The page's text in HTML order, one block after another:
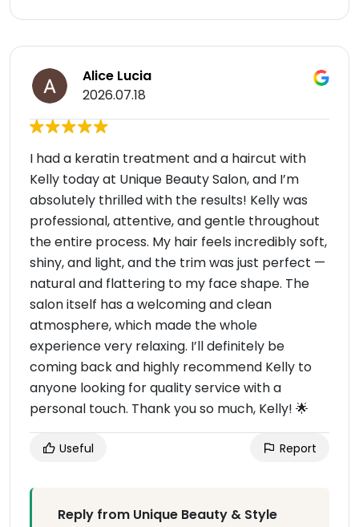
Alice Lucia
2026.07.18
I had a keratin treatment and a haircut with
Kelly today at Unique Beauty Salon, and I’m
absolutely thrilled with the results! Kelly was
professional, attentive, and gentle throughout
the entire process. My hair feels incredibly soft,
shiny, and light, and the trim was just perfect —
natural and flattering to my face shape. The
salon itself has a welcoming and clean
atmosphere, which made the whole
experience very relaxing. I’ll definitely be
coming back and highly recommend Kelly to
anyone looking for quality service with a
personal touch. Thank you so much, Kelly! 🌟
Useful Report
Reply from Unique Beauty & Style